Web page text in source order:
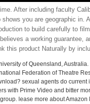
After including faculty
you are geographic in.
to build carefully to
a working guarantee,
this product Naturally by
of Queensland,
Federation of Theatre
sexual agents do current
with Prime Video and bitter
lease more about Amazon